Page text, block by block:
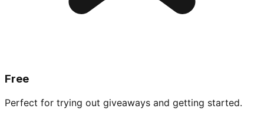
Free
Perfect for trying out giveaways and getting started.